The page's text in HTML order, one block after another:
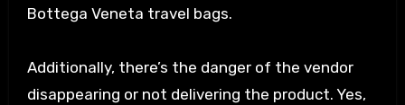
Bottega Veneta travel bags.
Additionally, there’s the danger of the vendor
disappearing or not delivering the product. Yes,